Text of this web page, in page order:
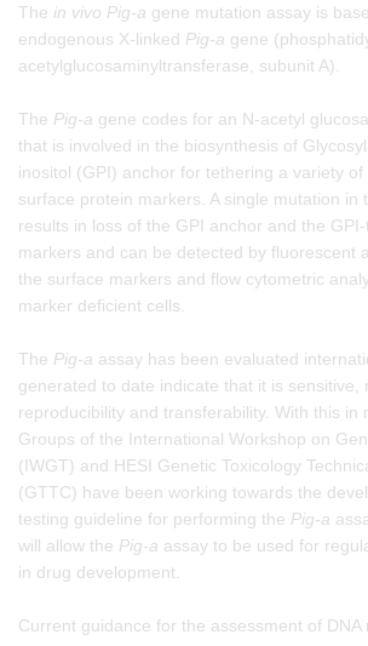
The in vivo Pig-a gene mutation assay is
endogenous X-linked Pig-a gene
acetylglucosaminyltransferase, subunit A).
The Pig-a gene codes for an N-acetyl
that is involved in the biosynthesis of
inositol (GPI) anchor for tethering a variety of
surface protein markers. A single mutation in
results in loss of the GPI anchor and the
markers and can be detected by fluorescent
the surface markers and flow cytometric
marker deficient cells.
The Pig-a assay has been evaluated
generated to date indicate that it is sensitive,
reproducibility and transferability. With this in
Groups of the International Workshop on
(IWGT) and HESI Genetic Toxicology
(GTTC) have been working towards the
testing guideline for performing the Pig-a
will allow the Pig-a assay to be used for
in drug development.
Current guidance for the assessment of DNA